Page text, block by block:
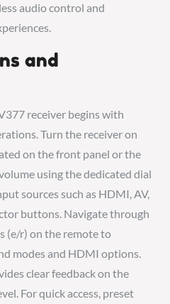
audio control and
and
receiver begins with
Turn the receiver on
on the front panel or the
using the dedicated dial
sources such as HDMI, AV,
buttons. Navigate through
(e/r) on the remote to
modes and HDMI options.
clear feedback on the
For quick access, preset